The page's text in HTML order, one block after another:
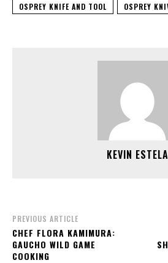
OSPREY KNIFE AND TOOL
OSPREY
KEVIN ESTELA
PREVIOUS ARTICLE
CHEF FLORA KAMIMURA:
GAUCHO WILD GAME
COOKING